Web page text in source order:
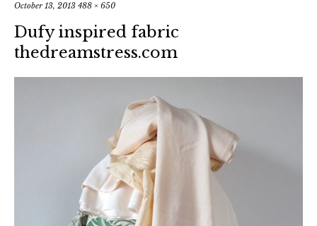
October 13, 2013 488 × 650
Dufy inspired fabric
thedreamstress.com